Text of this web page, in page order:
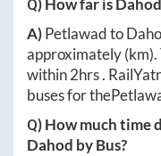
Q) How far isDahod
A)Petlawadto
approximately
within2hrs.
buses for the
Q) How much time
Dahod by Bus?